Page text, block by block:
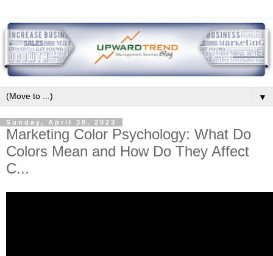
▼
Sunday, April 30, 2023
Marketing Color Psychology: What Do
Colors Mean and How Do They Affect
C...